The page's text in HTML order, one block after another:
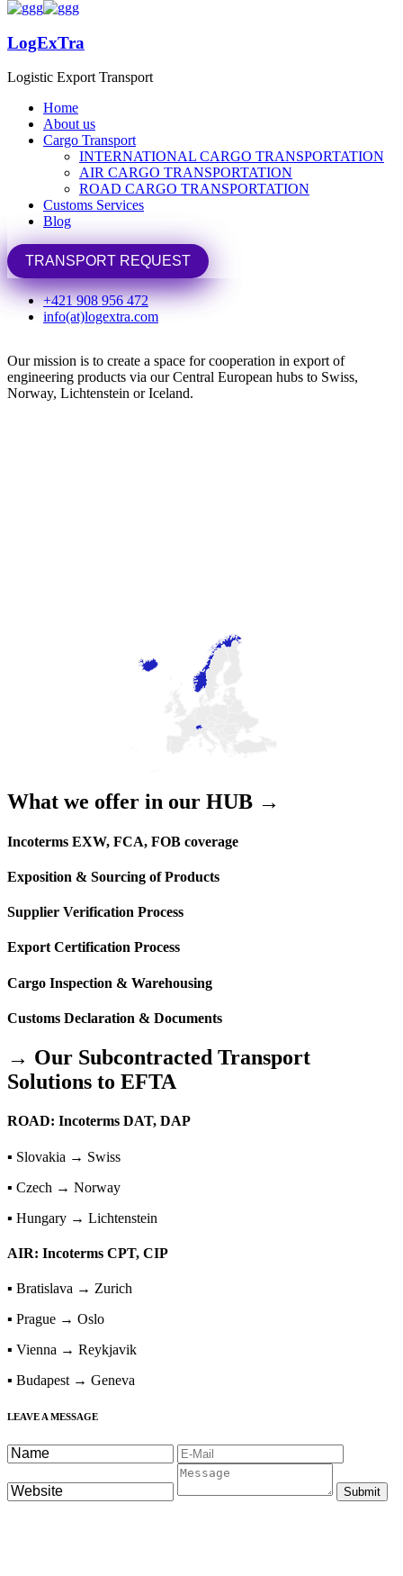
LogExTra
Logistic Export Transport
Home
About us
Cargo Transport
INTERNATIONAL CARGO TRANSPORTATION
AIR CARGO TRANSPORTATION
ROAD CARGO TRANSPORTATION
Customs Services
Blog
TRANSPORT REQUEST
+421 908 956 472
info(at)logextra.com
LogExTra
Logistic Export Transport
Home
About us
Cargo Transport
INTERNATIONAL CARGO TRANSPORTATION
AIR CARGO TRANSPORTATION
ROAD CARGO TRANSPORTATION
Customs Services
Blog
TRANSPORT REQUEST
Swiss, Norway, Iceland
To Swiss, Norway, Iceland
We are located in Bratislava and support exporting
from Single European Market
Member states of the European Free Trade Agreement (EFTA)
has an unique position within Europe. They are not member
Our mission is to create a space for cooperation in export of
engineering products via our Central European hubs to Swiss,
Norway, Lichtenstein or Iceland.
What we offer in our HUB →
Incoterms EXW, FCA, FOB coverage
Exposition & Sourcing of Products
Supplier Verification Process
Export Certification Process
Cargo Inspection & Warehousing
Customs Declaration & Documents
→ Our Subcontracted Transport
Solutions to EFTA
ROAD: Incoterms DAT, DAP
▪ Slovakia → Swiss
▪ Czech → Norway
▪ Hungary → Lichtenstein
AIR: Incoterms CPT, CIP
▪ Bratislava → Zurich
▪ Prague → Oslo
▪ Vienna → Reykjavik
▪ Budapest → Geneva
LEAVE A MESSAGE